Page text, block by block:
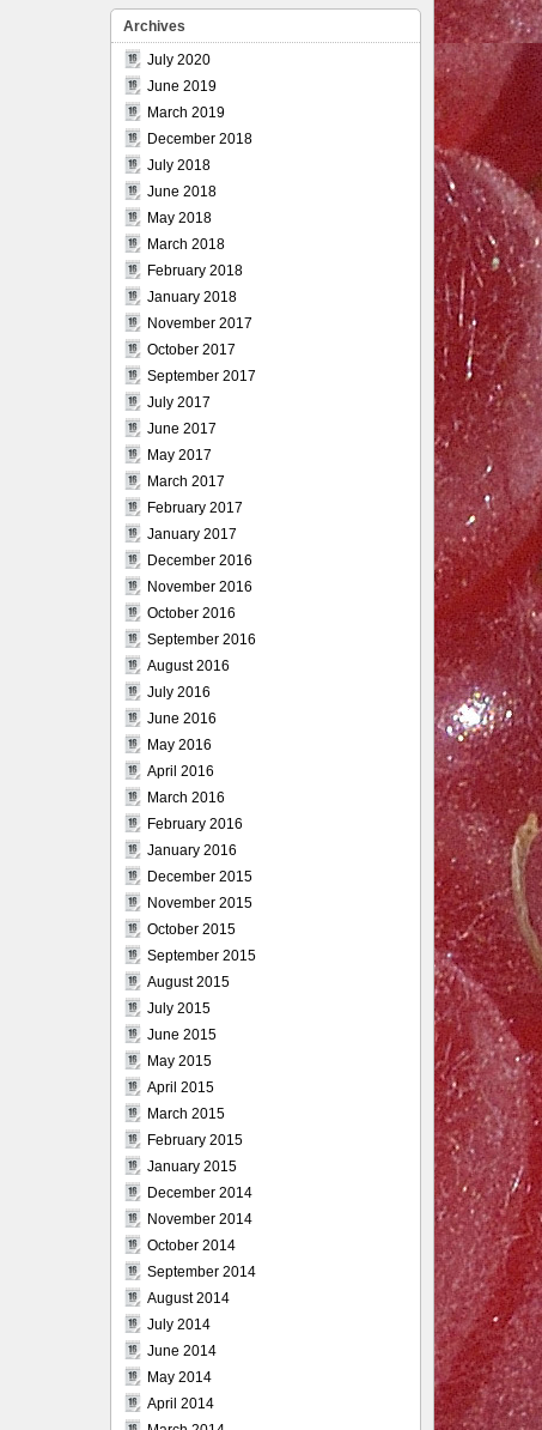
Archives
July 2020
June 2019
March 2019
December 2018
July 2018
June 2018
May 2018
March 2018
February 2018
January 2018
November 2017
October 2017
September 2017
July 2017
June 2017
May 2017
March 2017
February 2017
January 2017
December 2016
November 2016
October 2016
September 2016
August 2016
July 2016
June 2016
May 2016
April 2016
March 2016
February 2016
January 2016
December 2015
November 2015
October 2015
September 2015
August 2015
July 2015
June 2015
May 2015
April 2015
March 2015
February 2015
January 2015
December 2014
November 2014
October 2014
September 2014
August 2014
July 2014
June 2014
May 2014
April 2014